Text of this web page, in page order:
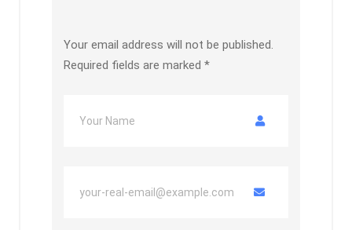
Your email address will not be published.
Required fields are marked *